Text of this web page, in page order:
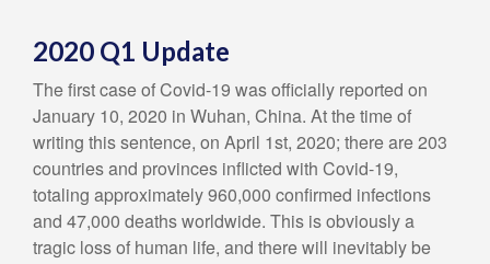
2020 Q1 Update
The first case of Covid-19 was officially reported on
January 10, 2020 in Wuhan, China. At the time of
writing this sentence, on April 1st, 2020; there are 203
countries and provinces inflicted with Covid-19,
totaling approximately 960,000 confirmed infections
and 47,000 deaths worldwide. This is obviously a
tragic loss of human life, and there will inevitably be